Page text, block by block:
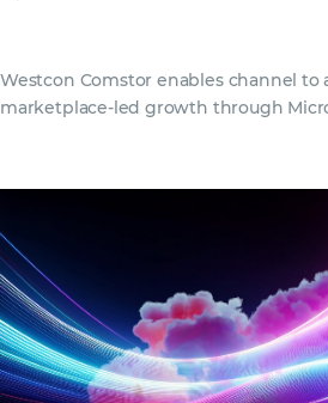
Westcon Comstor enables channel to
marketplace-led growth through